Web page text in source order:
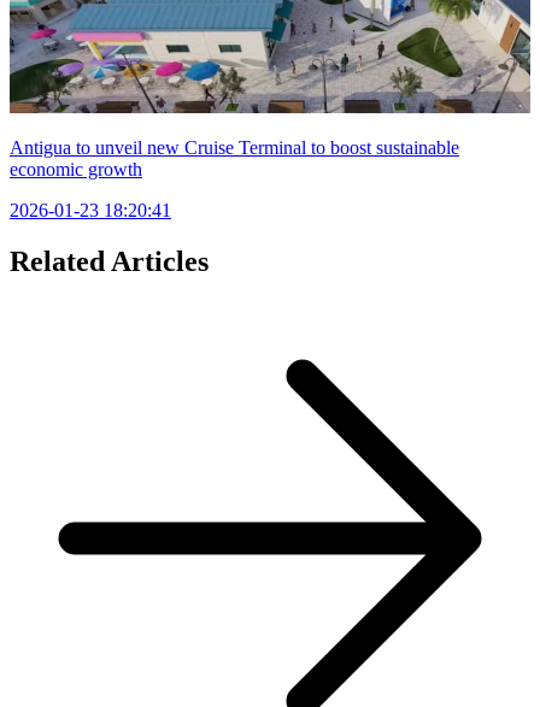
Antigua to unveil new Cruise Terminal to boost sustainable
economic growth
2026-01-23 18:20:41
Related Articles